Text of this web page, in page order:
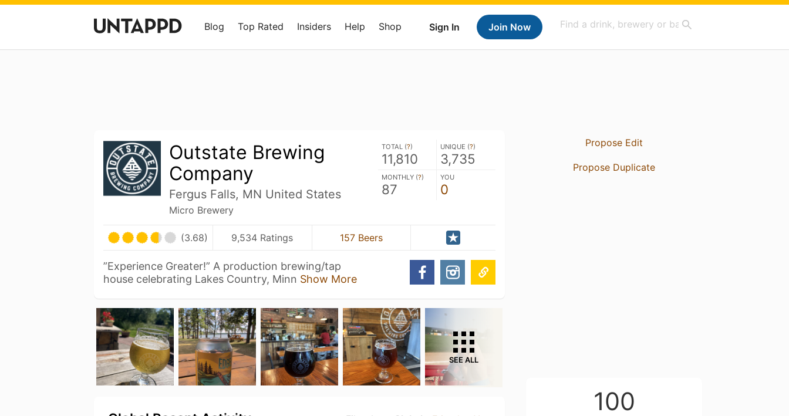
Sign In Join Now
Blog Top Rated Insiders Help Shop
Outstate Brewing
Company
Fergus Falls, MN United States
Micro Brewery
TOTAL (?)
11,810
UNIQUE (?)
3,735
MONTHLY (?)
87
YOU
0
(3.68) 9,534 Ratings 157 Beers
”Experience Greater!” A production brewing/tap
house celebrating Lakes Country, Minn Show More
SEE ALL
Propose Edit
Propose Duplicate
100